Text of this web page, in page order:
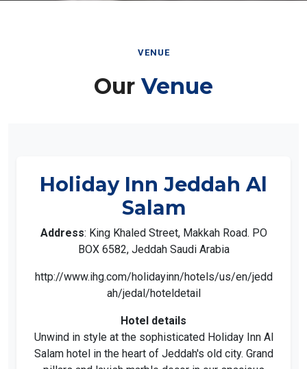
VENUE
Our Venue
Holiday Inn Jeddah Al
Salam
Address: King Khaled Street, Makkah Road. PO
BOX 6582, Jeddah Saudi Arabia
http://www.ihg.com/holidayinn/hotels/us/en/jedd
ah/jedal/hoteldetail
Hotel details
Unwind in style at the sophisticated Holiday Inn Al
Salam hotel in the heart of Jeddah's old city. Grand